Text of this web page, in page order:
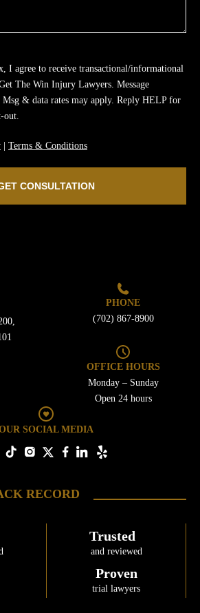
I agree to receive transactional/informational
The Win Injury Lawyers. Message
& data rates may apply. Reply HELP for
out.
Terms & Conditions
CONSULTATION
PHONE
(702) 867-8900
OFFICE HOURS
Monday – Sunday
Open 24 hours
SOCIAL MEDIA
RECORD
Trusted
and reviewed
Proven
trial lawyers